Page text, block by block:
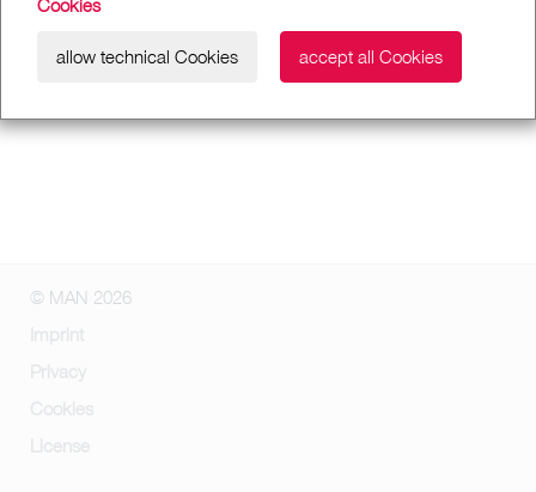
Cookies
allow technical Cookies accept all Cookies
© MAN 2026